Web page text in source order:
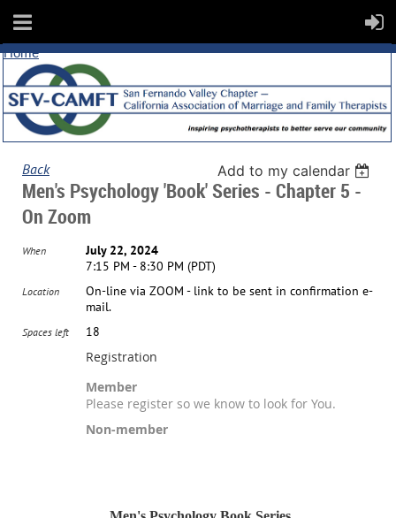
Home
Back Add to my calendar
Men's Psychology 'Book' Series - Chapter 5 -
On Zoom
When
July 22, 2024
7:15 PM - 8:30 PM (PDT)
Location
On-line via ZOOM - link to be sent in confirmation e-
mail.
Spaces left 18
Registration
Member
Please register so we know to look for You.
Non-member